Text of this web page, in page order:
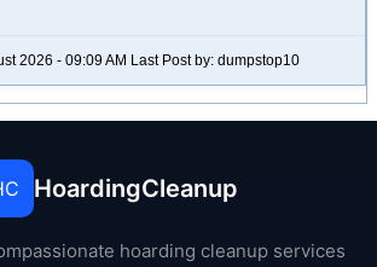
2026 - 09:09 AM Last Post by: dumpstop10
HoardingCleanup
hoarding cleanup services